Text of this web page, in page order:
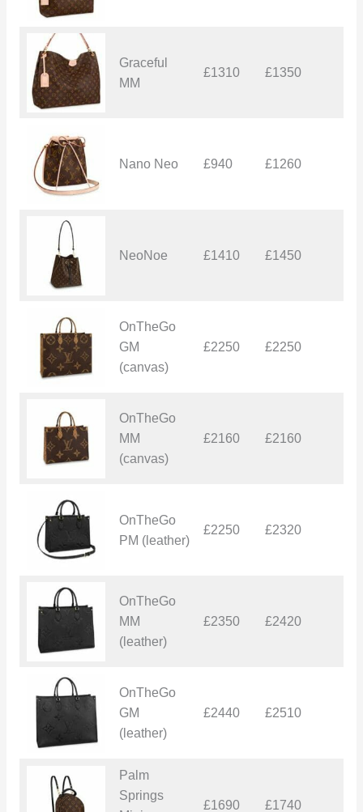
Graceful
MM
£1310 £1350
Nano Neo £940 £1260
NeoNoe £1410 £1450
OnTheGo
GM
(canvas)
£2250 £2250
OnTheGo
MM
(canvas)
£2160 £2160
OnTheGo
PM (leather)
£2250 £2320
OnTheGo
MM
(leather)
£2350 £2420
OnTheGo
GM
(leather)
£2440 £2510
Palm
Springs
£1690 £1740